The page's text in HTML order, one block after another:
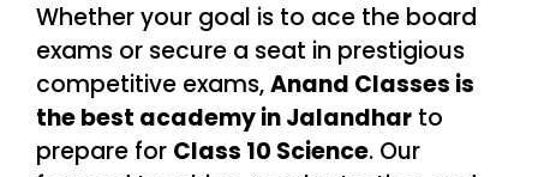
Whether your goal is to ace the board
exams or secure a seat in prestigious
competitive exams,Anand Classes is
the best academy in Jalandhar to
prepare for Class 10 Science. Our